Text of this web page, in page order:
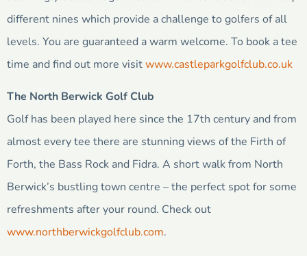
different nines which provide a challenge to golfers of all
levels. You are guaranteed a warm welcome. To book a tee
time and find out more visitwww.castleparkgolfclub.co.uk
The North Berwick Golf Club
Golf has been played here since the 17th century and from
almost every tee there are stunning views of the Firth of
Forth, the Bass Rock and Fidra. A short walk from North
Berwick’s bustling town centre – the perfect spot for some
refreshments after your round. Check out
www.northberwickgolfclub.com.